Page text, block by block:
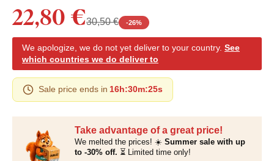
Take advantage of a great price!
We melted the prices! ☀️ Summer sale with up
to -30% off. ⏳ Limited time only!
22,80 €30,50 € -26%
We apologize, we do not yet deliver to your country. See
which countries we do deliver to
Sale price ends in 16h:30m:24s